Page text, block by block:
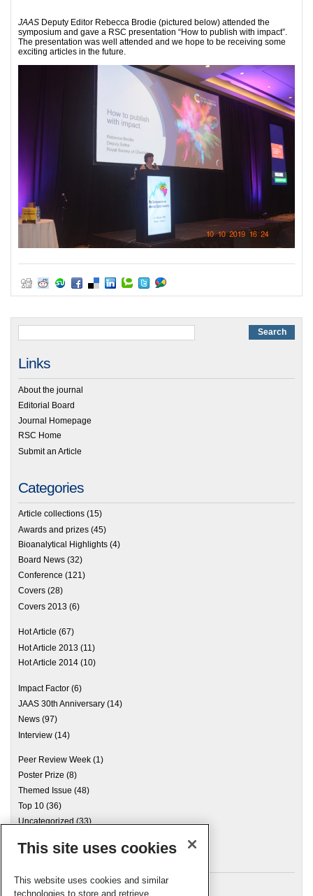
JAAS Deputy Editor Rebecca Brodie (pictured below) attended the
symposium and gave a RSC presentation “How to publish with impact”.
The presentation was well attended and we hope to be receiving some
exciting articles in the future.
Links
About the journal
Editorial Board
Journal Homepage
RSC Home
Submit an Article
Categories
Article collections (15)
Awards and prizes (45)
Bioanalytical Highlights (4)
Board News (32)
Conference (121)
Covers (28)
Covers 2013 (6)
Hot Article (67)
Hot Article 2013 (11)
Hot Article 2014 (10)
Impact Factor (6)
JAAS 30th Anniversary (14)
News (97)
Interview (14)
Peer Review Week (1)
Poster Prize (8)
Themed Issue (48)
Top 10 (36)
Uncategorized(33)
Archives
This site uses cookies
This website uses cookies and similar
technologies to store and retrieve